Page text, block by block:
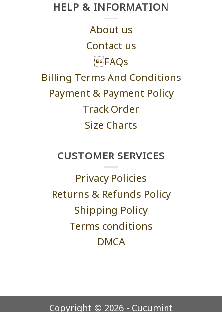
HELP & INFORMATION
About us
Contact us
FAQs
Billing Terms And Conditions
Payment & Payment Policy
Track Order
Size Charts
CUSTOMER SERVICES
Privacy Policies
Returns & Refunds Policy
Shipping Policy
Terms conditions
DMCA
Copyright © 2026 - Cucumint